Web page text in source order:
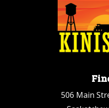
506 Main